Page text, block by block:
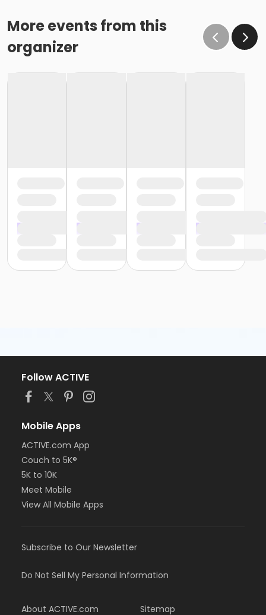
More events from this
organizer
Follow ACTIVE
Mobile Apps
ACTIVE.com App
Couch to 5K®
5K to 10K
Meet Mobile
View All Mobile Apps
Subscribe to Our Newsletter
Do Not Sell My Personal Information
About ACTIVE.com Sitemap